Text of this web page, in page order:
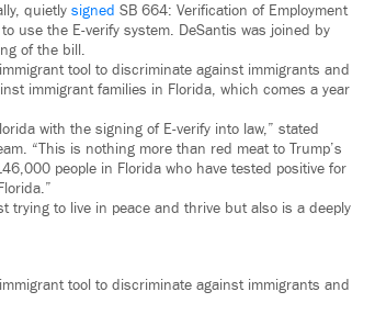
quietly signed SB 664: Verification of Employment
use the E-verify system. DeSantis was joined by
of the bill.
tool to discriminate against immigrants and
immigrant families in Florida, which comes a year
with the signing of E-verify into law,” stated
“This is nothing more than red meat to Trump’s
people in Florida who have tested positive for
trying to live in peace and thrive but also is a deeply
tool to discriminate against immigrants and